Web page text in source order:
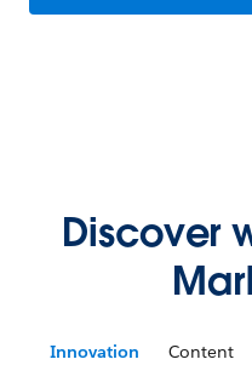
Discover
Innovation Content